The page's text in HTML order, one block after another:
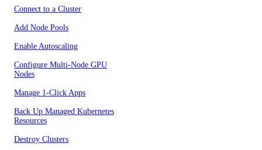
Connect to a Cluster
Add Node Pools
Enable Autoscaling
Configure Multi-Node GPU
Nodes
Manage 1-Click Apps
Back Up Managed Kubernetes
Resources
Destroy Clusters